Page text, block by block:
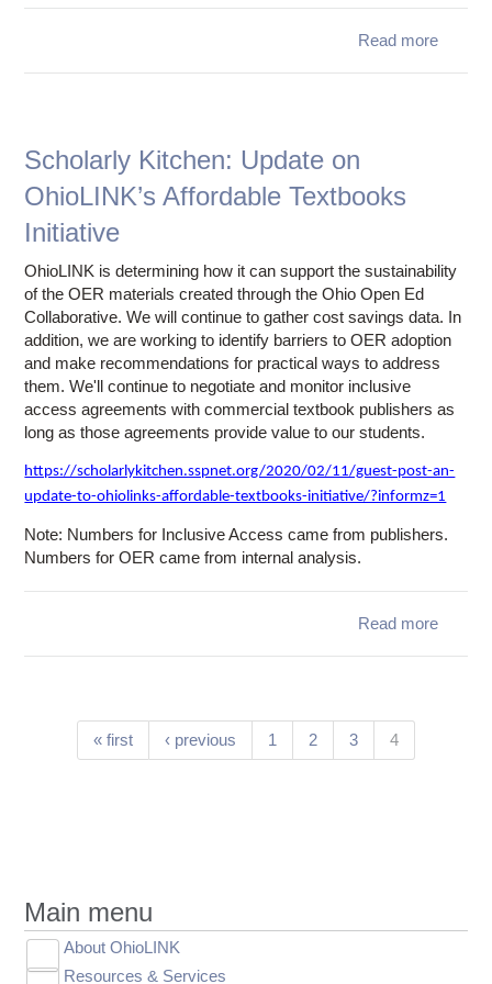
Read more
Scholarly Kitchen: Update on
OhioLINK’s Affordable Textbooks
Initiative
OhioLINK is determining how it can support the sustainability
of the OER materials created through the Ohio Open Ed
Collaborative. We will continue to gather cost savings data. In
addition, we are working to identify barriers to OER adoption
and make recommendations for practical ways to address
them. We'll continue to negotiate and monitor inclusive
access agreements with commercial textbook publishers as
long as those agreements provide value to our students.
https://scholarlykitchen.sspnet.org/2020/02/11/guest-post-an-
update-to-ohiolinks-affordable-textbooks-initiative/?informz=1
Note: Numbers for Inclusive Access came from publishers.
Numbers for OER came from internal analysis.
Read more
Pages« first ‹ previous 1 2 3 4(current)
Main menu
About OhioLINK
Toggle
submenuLeadership
Resources & Services